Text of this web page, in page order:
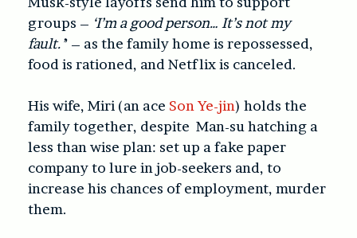
groups – ‘I’m a good person… It’s not my
fault.’’ – as the family home is repossessed,
food is rationed, and Netflix is canceled.
His wife, Miri (an ace Son Ye-jin) holds the
family together, despite Man-su hatching a
less than wise plan: set up a fake paper
company to lure in job-seekers and, to
increase his chances of employment, murder
them.